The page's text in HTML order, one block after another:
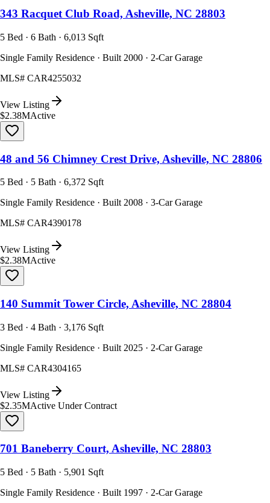
343 Racquet Club Road, Asheville, NC 28803
5 Bed · 6 Bath · 6,013 Sqft
Single Family Residence · Built 2000 · 2-Car Garage
MLS# CAR4255032
View Listing
$2.38MActive
48 and 56 Chimney Crest Drive, Asheville, NC 28806
5 Bed · 5 Bath · 6,372 Sqft
Single Family Residence · Built 2008 · 3-Car Garage
MLS# CAR4390178
View Listing
$2.38MActive
140 Summit Tower Circle, Asheville, NC 28804
3 Bed · 4 Bath · 3,176 Sqft
Single Family Residence · Built 2025 · 2-Car Garage
MLS# CAR4304165
View Listing
$2.35MActive Under Contract
701 Baneberry Court, Asheville, NC 28803
5 Bed · 5 Bath · 5,901 Sqft
Single Family Residence · Built 1997 · 2-Car Garage